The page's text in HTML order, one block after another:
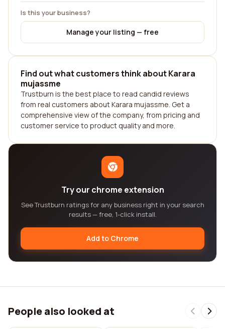
Is this your business?
Manage your listing — free
Find out what customers think about Karara
mujassme
Trustburn is the best place to read candid reviews
from real customers about Karara mujassme. Get a
comprehensive view of the company, from pricing and
customer service to product quality and more.
Try our chrome extension
See Trustburn ratings for any business right in your search
results — free, 1-click install.
Add to Chrome
People also looked at